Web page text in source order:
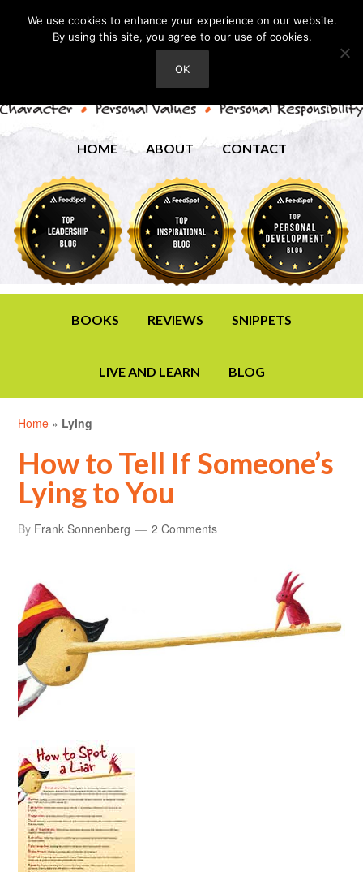
HOME ABOUT CONTACT
BOOKS REVIEWS SNIPPETS
LIVE AND LEARN BLOG
Home » Lying
How to Tell If Someone’s
Lying to You
By Frank Sonnenberg 2 Comments
We use cookies to enhance your experience on our website.
By using this site, you agree to our use of cookies.
OK